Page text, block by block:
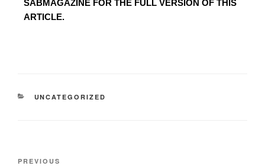
SABMAGAZINE FOR THE FULL VERSION OF THIS
ARTICLE.
UNCATEGORIZED
PREVIOUS